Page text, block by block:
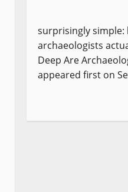
surprisingly simple:
archaeologists
Deep Are
appeared first on